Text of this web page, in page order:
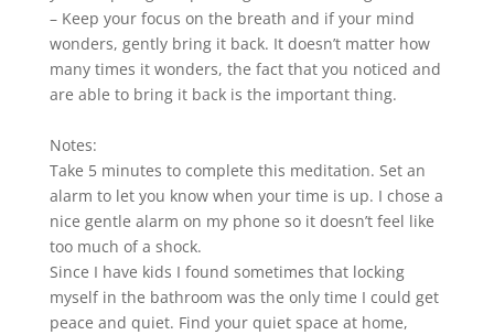
– Keep your focus on the breath and if your mind
wonders, gently bring it back. It doesn’t matter how
many times it wonders, the fact that you noticed and
are able to bring it back is the important thing.
Notes:
Take 5 minutes to complete this meditation. Set an
alarm to let you know when your time is up. I chose a
nice gentle alarm on my phone so it doesn’t feel like
too much of a shock.
Since I have kids I found sometimes that locking
myself in the bathroom was the only time I could get
peace and quiet. Find your quiet space at home,